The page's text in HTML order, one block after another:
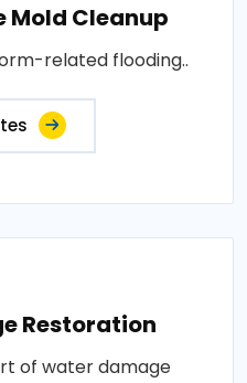
Mold Cleanup
related flooding..
Restoration
of water damage